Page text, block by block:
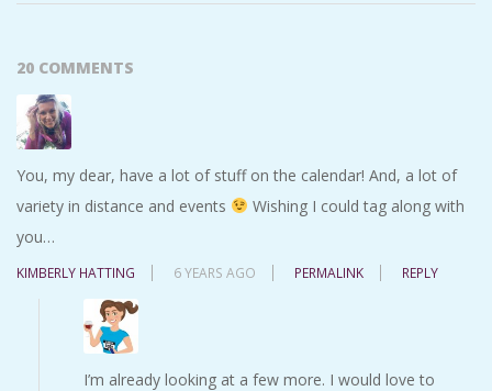
20 COMMENTS
You, my dear, have a lot of stuff on the calendar! And, a lot of
variety in distance and events
Wishing I could tag along with
you…
KIMBERLY HATTING 6 YEARS AGO PERMALINK REPLY
I’m already looking at a few more. I would love to